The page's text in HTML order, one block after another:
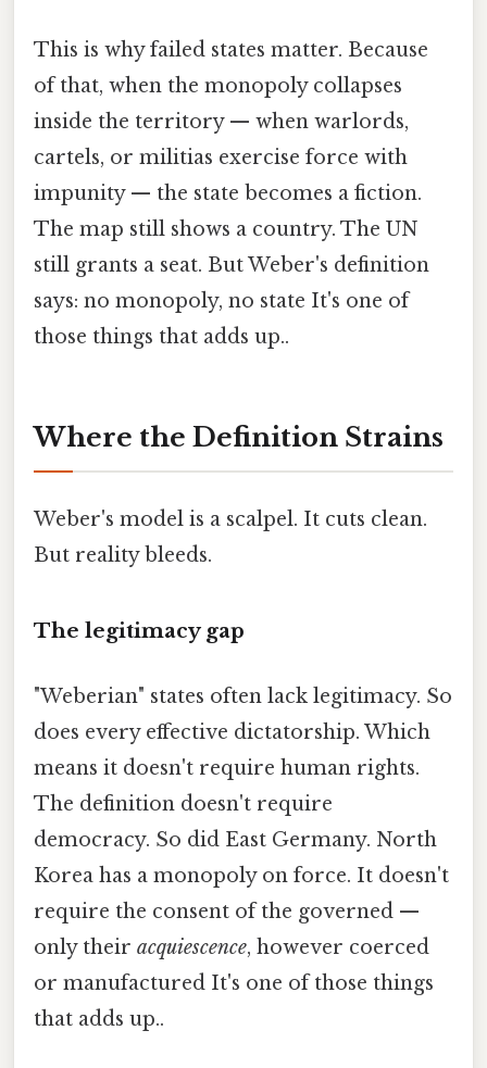
This is why failed states matter. Because
of that, when the monopoly collapses
inside the territory — when warlords,
cartels, or militias exercise force with
impunity — the state becomes a fiction.
The map still shows a country. The UN
still grants a seat. But Weber's definition
says: no monopoly, no state It's one of
those things that adds up..
Where the Definition Strains
Weber's model is a scalpel. It cuts clean.
But reality bleeds.
The legitimacy gap
"Weberian" states often lack legitimacy. So
does every effective dictatorship. Which
means it doesn't require human rights.
The definition doesn't require
democracy. So did East Germany. North
Korea has a monopoly on force. It doesn't
require the consent of the governed —
only their acquiescence, however coerced
or manufactured It's one of those things
that adds up..